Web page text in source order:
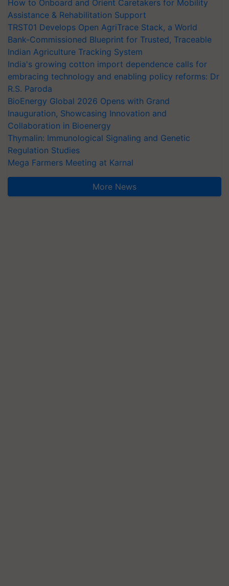
How to Onboard and Orient Caretakers for Mobility
Assistance & Rehabilitation Support
TRST01 Develops Open AgriTrace Stack, a World
Bank-Commissioned Blueprint for Trusted, Traceable
Indian Agriculture Tracking System
India's growing cotton import dependence calls for
embracing technology and enabling policy reforms: Dr
R.S. Paroda
BioEnergy Global 2026 Opens with Grand
Inauguration, Showcasing Innovation and
Collaboration in Bioenergy
Thymalin: Immunological Signaling and Genetic
Regulation Studies
Mega Farmers Meeting at Karnal
More News